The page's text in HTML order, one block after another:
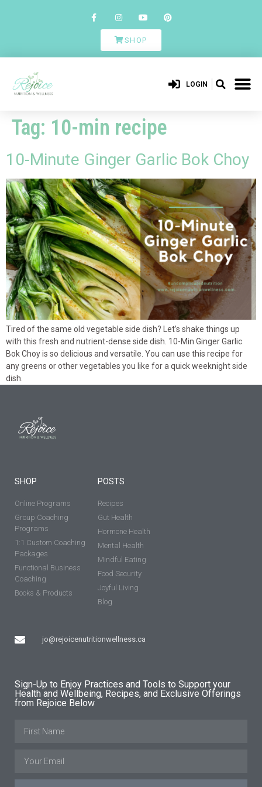
SHOP
LOGIN
Tag: 10-min recipe
10-Minute Ginger Garlic Bok Choy
Tired of the same old vegetable side dish? Let’s shake things up
with this fresh and nutrient-dense side dish. 10-Min Ginger Garlic
Bok Choy is so delicious and versatile. You can use this recipe for
any greens or other vegetables you like for a quick weeknight side
dish.
SHOP
Online Programs
Group Coaching
Programs
1:1 Custom Coaching
Packages
Functional Business
Coaching
Books & Products
jo@rejoicenutritionwellness.ca
POSTS
Recipes
Gut Health
Hormone Health
Mental Health
Mindful Eating
Food Security
Joyful Living
Blog
Sign-Up to Enjoy Practices and Tools to Support your
Health and Wellbeing, Recipes, and Exclusive Offerings
from Rejoice Below